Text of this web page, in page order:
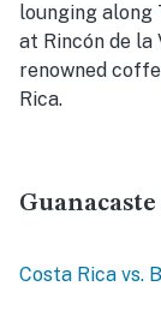
lounging along
at Rincón de la
renowned
Rica.
Costa Rica vs.